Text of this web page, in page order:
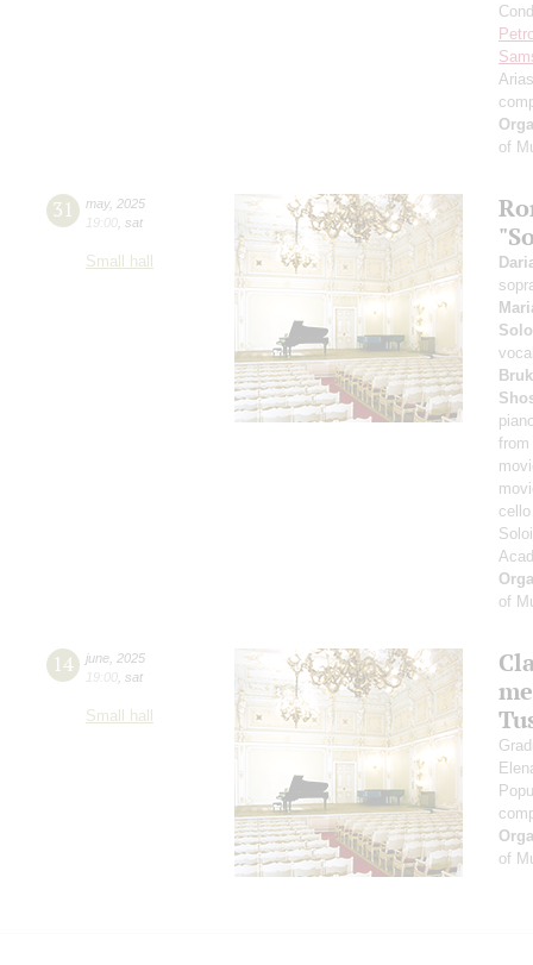
of
31 may, 2025
19:00 sat
Small hall
Bruk
of
14 june 2025
19:00 sat
Small hall
of